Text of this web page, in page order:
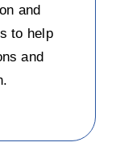
and
to help
and